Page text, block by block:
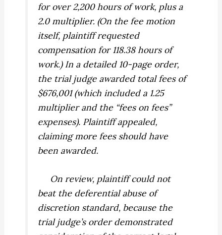
for over 2,200 hours of work, plus a
2.0 multiplier. (On the fee motion
itself, plaintiff requested
compensation for 118.38 hours of
work.) In a detailed 10-page order,
the trial judge awarded total fees of
$676,001 (which included a 1.25
multiplier and the “fees on fees”
expenses). Plaintiff appealed,
claiming more fees should have
been awarded.
On review, plaintiff could not
beat the deferential abuse of
discretion standard, because the
trial judge’s order demonstrated